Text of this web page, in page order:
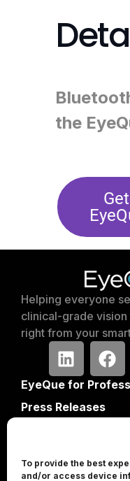
To provide the best
and/or access device
the
Helping everyone
clinical-grade
right from your
EyeQue for
Press Releases
Investors